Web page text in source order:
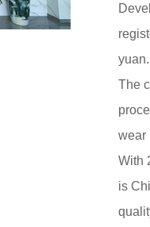
The
wear
With
is